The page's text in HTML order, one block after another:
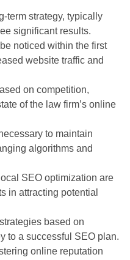
term strategy, typically
significant results.
noticed within the first
website traffic and
on competition,
of the law firm’s online
to maintain
algorithms and
SEO optimization are
in attracting potential
based on
to a successful SEO plan.
online reputation